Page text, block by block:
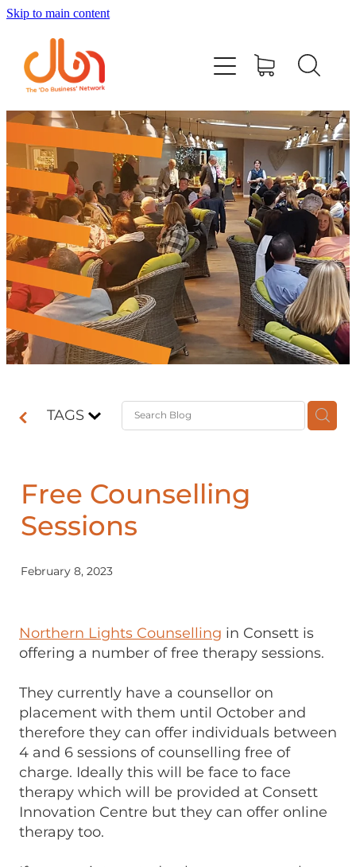
Skip to main content
TAGS
Free Counselling
Sessions
February 8, 2023
Northern Lights Counselling in Consett is
offering a number of free therapy sessions.
They currently have a counsellor on
placement with them until October and
therefore they can offer individuals between
4 and 6 sessions of counselling free of
charge. Ideally this will be face to face
therapy which will be provided at Consett
Innovation Centre but they can offer online
therapy too.
Events
#DOBUSINESSLOCAL
Join DBN
Podcasts & Videos
News